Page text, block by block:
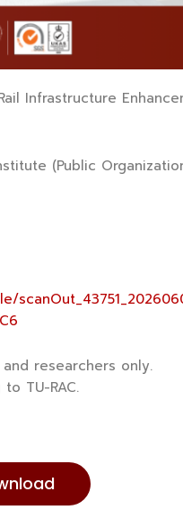
Infrastructure
(Public
researchers only.
TU-RAC.